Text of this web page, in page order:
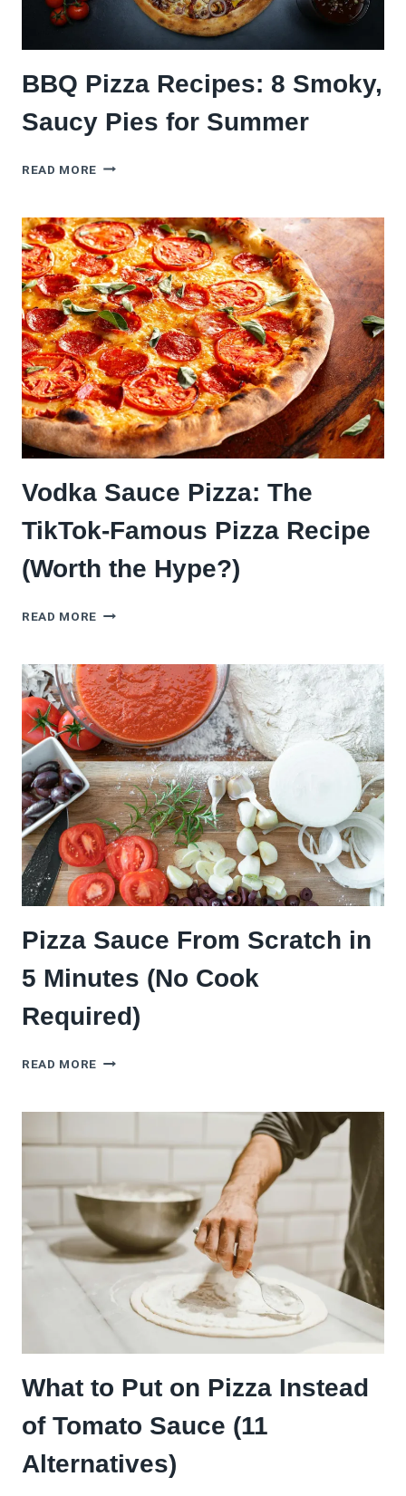
BBQ Pizza Recipes: 8 Smoky,
Saucy Pies for Summer
READ MORE BBQ
8
SMOKY,
SAUCY
PIES
FOR
SUMMER
Vodka Sauce Pizza: The
TikTok-Famous Pizza Recipe
(Worth the Hype?)
READ MORE VODKA
THE
TIKTOK-
FAMOUS
PIZZA
RECIPE
(WORTH
THE
HYPE?)
Pizza Sauce From Scratch in
5 Minutes (No Cook
Required)
READ MORE PIZZA
SCRATCH
(NO
REQUIRED)
What to Put on Pizza Instead
of Tomato Sauce (11
Alternatives)